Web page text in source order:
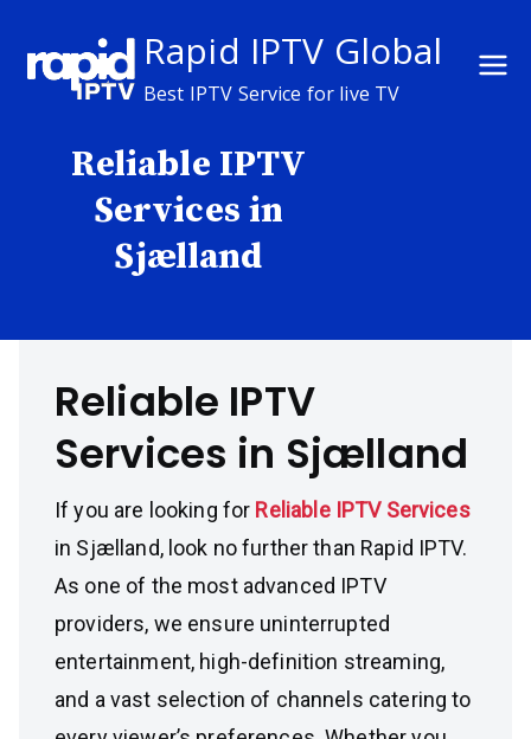
content
Rapid IPTV Global
Best IPTV Service for live TV
Reliable IPTV
Services in
Sjælland
Reliable IPTV
Services in Sjælland
If you are looking for Reliable IPTV Services
in Sjælland, look no further than Rapid IPTV.
As one of the most advanced IPTV
providers, we ensure uninterrupted
entertainment, high-definition streaming,
and a vast selection of channels catering to